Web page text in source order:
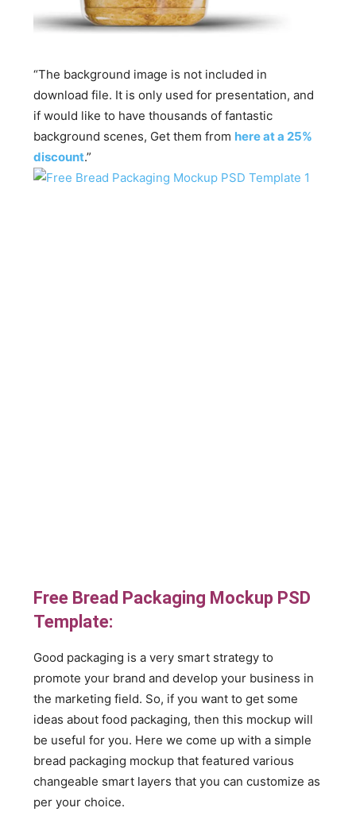
“The background image is not included in
download file. It is only used for presentation, and
if would like to have thousands of fantastic
background scenes, Get them from here at a 25%
discount.”
Free Bread Packaging Mockup PSD
Template:
Good packaging is a very smart strategy to
promote your brand and develop your business in
the marketing field. So, if you want to get some
ideas about food packaging, then this mockup will
be useful for you. Here we come up with a simple
bread packaging mockup that featured various
changeable smart layers that you can customize as
per your choice.